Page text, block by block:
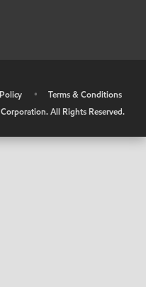
•
Terms & Conditions
All Rights Reserved.